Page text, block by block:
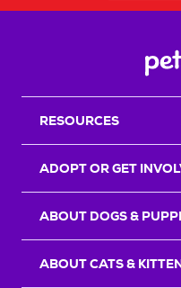
RESOURCES
ADOPT OR GET
ABOUT DOGS &
ABOUT CATS &